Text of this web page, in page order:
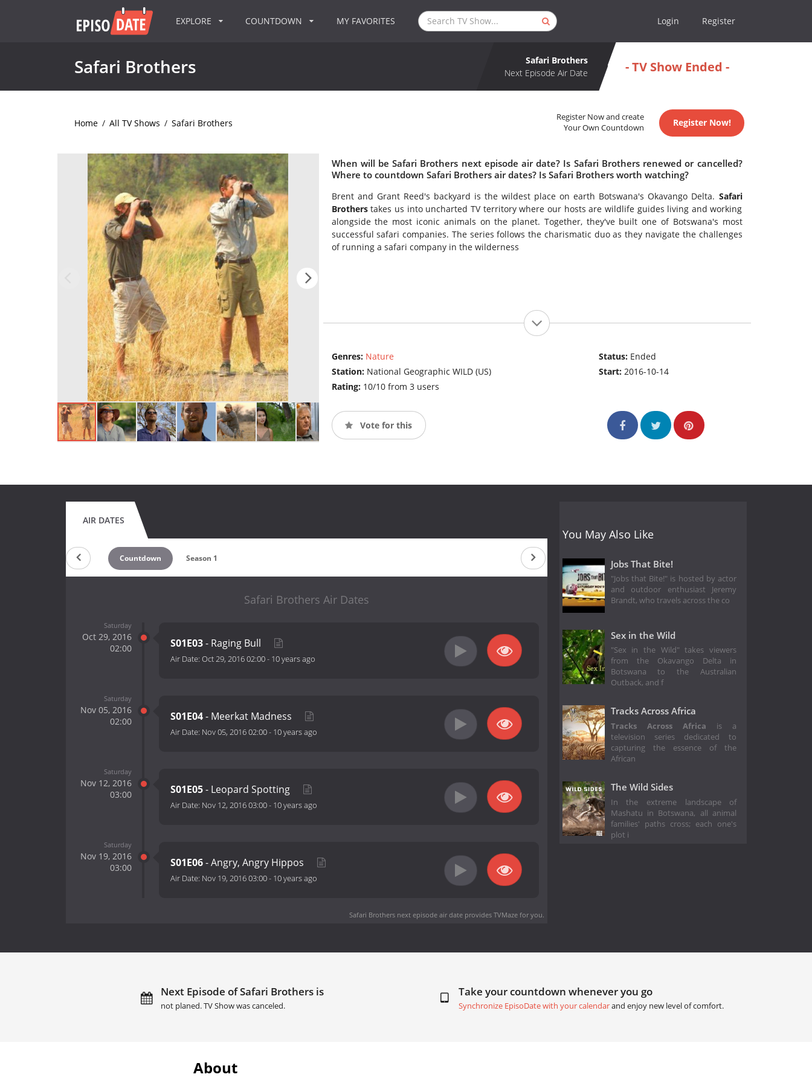
EXPLORE COUNTDOWN MY FAVORITES Login Register
Safari Brothers
Safari Brothers
Next Episode Air Date
- TV Show Ended -
Home / All TV Shows / Safari Brothers
Register Now and create
Your Own Countdown
Register Now!
When will be Safari Brothers next episode air date? Is Safari Brothers renewed or cancelled?
Where to countdown Safari Brothers air dates? Is Safari Brothers worth watching?
Brent and Grant Reed's backyard is the wildest place on earth Botswana's Okavango Delta. Safari
Brotherstakes us into uncharted TV territory where our hosts are wildlife guides living and working
alongside the most iconic animals on the planet. Together, they've built one of Botswana's most
successful safari companies. The series follows the charismatic duo as they navigate the challenges
of running a safari company in the wilderness
Genres: Nature
Station: National Geographic WILD (US)
Rating: 10/10 from 3 users
Status: Ended
Start:2016-10-14
Vote for this
AIR DATES
Countdown Season 1
Safari Brothers Air Dates
Saturday
Oct 29, 2016
02:00
S01E03- Raging Bull
Air Date: Oct 29, 2016 02:00- 10 years ago
Saturday
Nov 05, 2016
02:00
S01E04- Meerkat Madness
Air Date: Nov 05, 2016 02:00- 10 years ago
Saturday
Nov 12, 2016
03:00
S01E05- Leopard Spotting
Air Date: Nov 12, 2016 03:00- 10 years ago
Saturday
Nov 19, 2016
03:00
S01E06- Angry, Angry Hippos
Air Date: Nov 19, 2016 03:00- 10 years ago
Safari Brothers next episode air dateprovides TVMaze for you.
You May Also Like
Jobs That Bite!
"Jobs that Bite!" is hosted by actor
and outdoor enthusiast Jeremy
Brandt, who travels across the co
Sex in the Wild
"Sex in the Wild" takes viewers
from the Okavango Delta in
Botswana to the Australian
Outback, and f
Tracks Across Africa
Tracks Across Africa is a
television series dedicated to
capturing the essence of the
African
The Wild Sides
In the extreme landscape of
Mashatu in Botswana, all animal
families' paths cross; each one's
plot i
Next Episode of Safari Brothers is
not planed. TV Show was canceled.
Take your countdown whenever you go
Synchronize EpisoDate with your calendarand enjoy new level of comfort.
About